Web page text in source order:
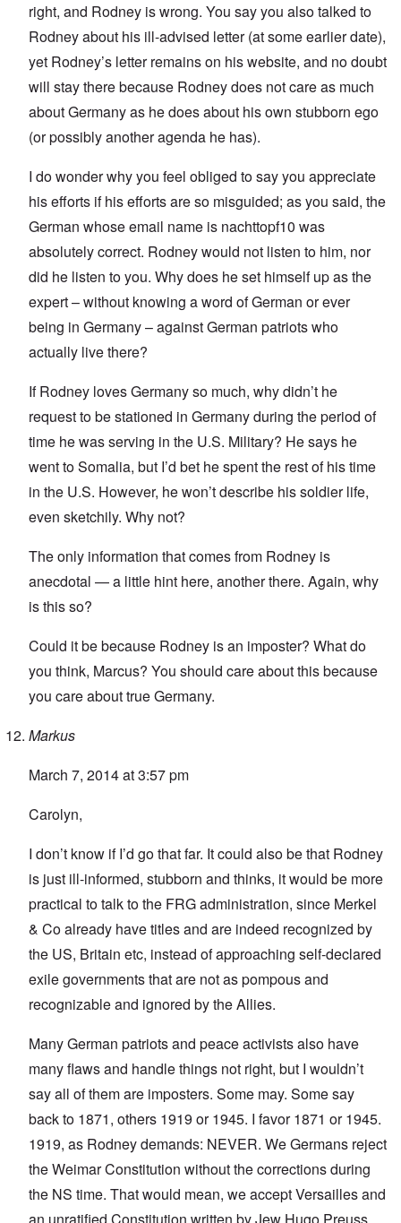
right, and Rodney is wrong. You say you also talked to
Rodney about his ill-advised letter (at some earlier date),
yet Rodney’s letter remains on his website, and no doubt
will stay there because Rodney does not care as much
about Germany as he does about his own stubborn ego
(or possibly another agenda he has).
I do wonder why you feel obliged to say you appreciate
his efforts if his efforts are so misguided; as you said, the
German whose email name is nachttopf10 was
absolutely correct. Rodney would not listen to him, nor
did he listen to you. Why does he set himself up as the
expert – without knowing a word of German or ever
being in Germany – against German patriots who
actually live there?
If Rodney loves Germany so much, why didn’t he
request to be stationed in Germany during the period of
time he was serving in the U.S. Military? He says he
went to Somalia, but I’d bet he spent the rest of his time
in the U.S. However, he won’t describe his soldier life,
even sketchily. Why not?
The only information that comes from Rodney is
anecdotal — a little hint here, another there. Again, why
is this so?
Could it be because Rodney is an imposter? What do
you think, Marcus? You should care about this because
you care about true Germany.
Markus
March 7, 2014 at 3:57 pm
Carolyn,
I don’t know if I’d go that far. It could also be that Rodney
is just ill-informed, stubborn and thinks, it would be more
practical to talk to the FRG administration, since Merkel
& Co already have titles and are indeed recognized by
the US, Britain etc, instead of approaching self-declared
exile governments that are not as pompous and
recognizable and ignored by the Allies.
Many German patriots and peace activists also have
many flaws and handle things not right, but I wouldn’t
say all of them are imposters. Some may. Some say
back to 1871, others 1919 or 1945. I favor 1871 or 1945.
1919, as Rodney demands: NEVER. We Germans reject
the Weimar Constitution without the corrections during
the NS time. That would mean, we accept Versailles and